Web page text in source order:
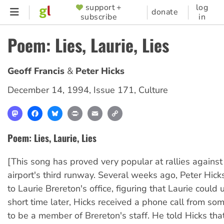
Skip
content
SUPPORTER
MENU
support +
subscribe
donate
log
in
Poem: Lies, Laurie, Lies
Geoff Francis
Peter Hicks
December 14, 1994, Issue 171, Culture
MastodonFacebookBlueskyPrint Email
Poem: Lies, Laurie, Lies
[This song has proved very popular at rallies
airport's third runway. Several weeks ago, Peter
to Laurie Brereton's office, figuring that Laurie could
short time later, Hicks received a phone call from
to be a member of Brereton's staff. He told Hicks